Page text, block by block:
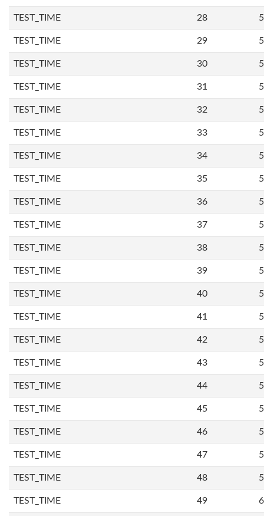
TEST_TIME 28
TEST_TIME 29
TEST_TIME 30
TEST_TIME 31
TEST_TIME 32
TEST_TIME 33
TEST_TIME 34
TEST_TIME 35
TEST_TIME 36
TEST_TIME 37
TEST_TIME 38
TEST_TIME 39
TEST_TIME 40
TEST_TIME 41
TEST_TIME 42
TEST_TIME 43
TEST_TIME 44
TEST_TIME 45
TEST_TIME 46
TEST_TIME 47
TEST_TIME 48
TEST_TIME 49